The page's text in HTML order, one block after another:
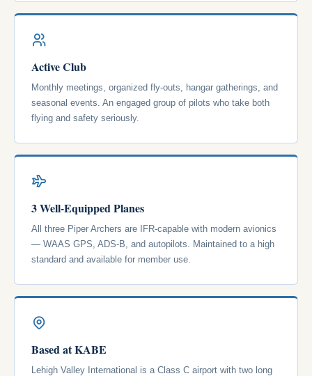
Active Club
Monthly meetings, organized fly-outs, hangar gatherings, and
seasonal events. An engaged group of pilots who take both
flying and safety seriously.
3 Well-Equipped Planes
All three Piper Archers are IFR-capable with modern avionics
— WAAS GPS, ADS-B, and autopilots. Maintained to a high
standard and available for member use.
Based at KABE
Lehigh Valley International is a Class C airport with two long